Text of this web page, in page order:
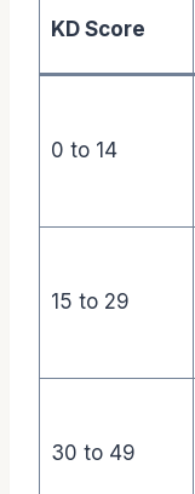
KD Score
0 to 14
15 to 29
30 to 49